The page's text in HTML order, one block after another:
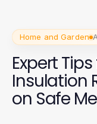
Home and Garden
Expert
Insulation
on Safe